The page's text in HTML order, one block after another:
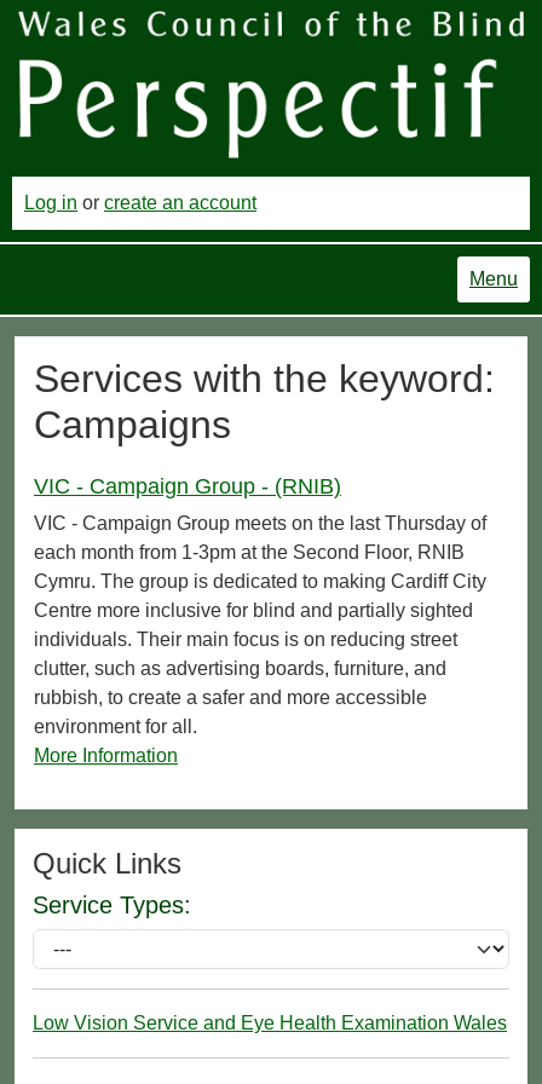
Log in or create an account
Menu
Services with the keyword:
Campaigns
VIC - Campaign Group - (RNIB)
VIC - Campaign Group meets on the last Thursday of
each month from 1-3pm at the Second Floor, RNIB
Cymru. The group is dedicated to making Cardiff City
Centre more inclusive for blind and partially sighted
individuals. Their main focus is on reducing street
clutter, such as advertising boards, furniture, and
rubbish, to create a safer and more accessible
environment for all.
More Information
Quick Links
Service Types:
Low Vision Service and Eye Health Examination Wales